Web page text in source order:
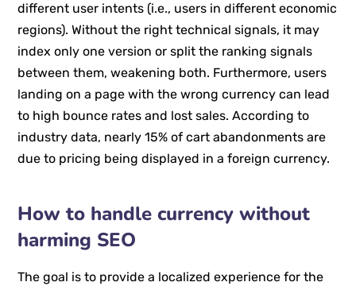
different user intents (i.e., users in different economic
regions). Without the right technical signals, it may
index only one version or split the ranking signals
between them, weakening both. Furthermore, users
landing on a page with the wrong currency can lead
to high bounce rates and lost sales. According to
industry data, nearly 15% of cart abandonments are
due to pricing being displayed in a foreign currency.
How to handle currency without
harming SEO
The goal is to provide a localized experience for the